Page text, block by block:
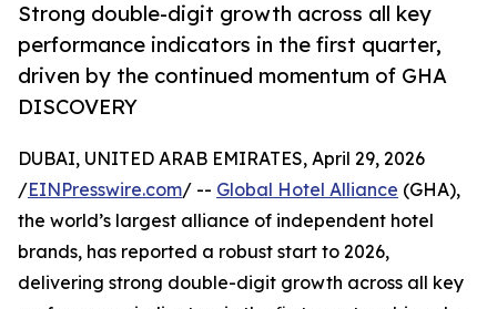
Strong double-digit growth across all key
performance indicators in the first quarter,
driven by the continued momentum of GHA
DISCOVERY
DUBAI, UNITED ARAB EMIRATES, April 29, 2026
/EINPresswire.com/ -- Global Hotel Alliance (GHA),
the world’s largest alliance of independent hotel
brands, has reported a robust start to 2026,
delivering strong double-digit growth across all key